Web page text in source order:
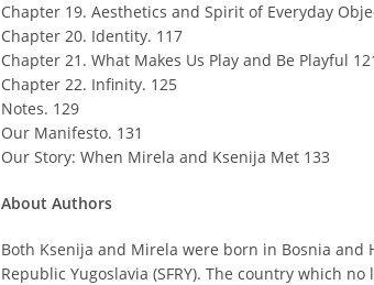
Chapter 19. Aesthetics and Spirit of Everyday
Chapter 20. Identity. 117
Chapter 21. What Makes Us Play and Be Playful
Chapter 22. Infinity. 125
Notes. 129
Our Manifesto. 131
Our Story: When Mirela and Ksenija Met 133
About Authors
Both Ksenija and Mirela were born in Bosnia and
Republic Yugoslavia (SFRY). The country which